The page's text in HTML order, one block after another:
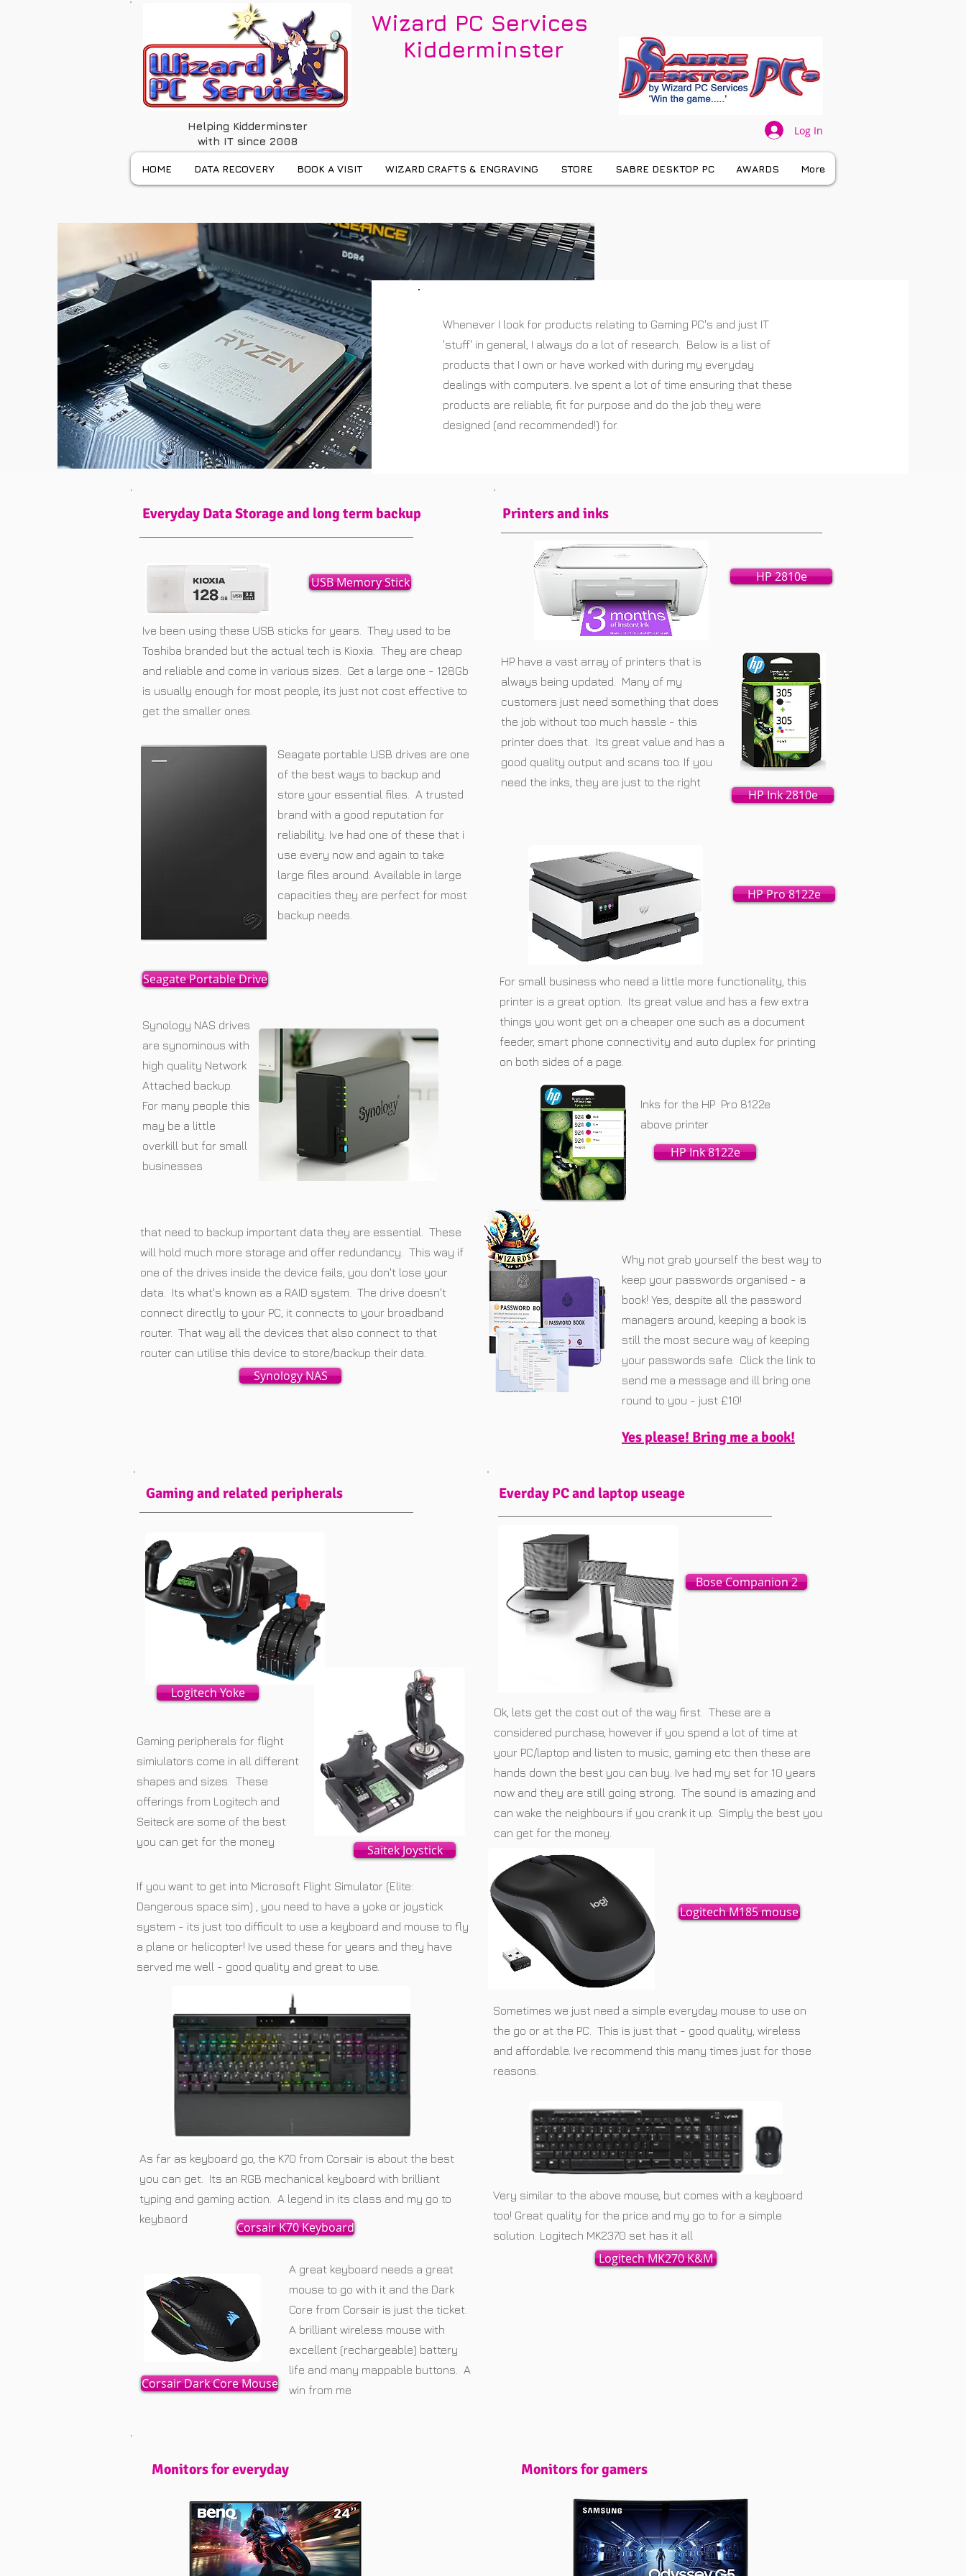
Wizard PC Services
Kidderminster
Helping Kidderminster
with IT since 2008
Log In
HOME DATA RECOVERY BOOK A VISIT WIZARD CRAFTS & ENGRAVING STORE SABRE DESKTOP PC AWARDS More
Whenever I look for products relating to Gaming PC's and just IT
'stuff' in general, I always do a lot of research. Below is a list of
products that I own or have worked with during my everyday
dealings with computers. Ive spent a lot of time ensuring that these
products are reliable, fit for purpose and do the job they were
designed (and recommended!) for.
Everyday Data Storage and long term backup
USB Memory Stick
Ive been using these USB sticks for years. They used to be
Toshiba branded but the actual tech is Kioxia. They are cheap
and reliable and come in various sizes. Get a large one - 128Gb
is usually enough for most people, its just not cost effective to
get the smaller ones.
Seagate portable USB drives are one
of the best ways to backup and
store your essential files. A trusted
brand with a good reputation for
reliability. Ive had one of these that i
use every now and again to take
large files around. Available in large
capacities they are perfect for most
backup needs.
Seagate Portable Drive
Synology NAS drives
are synominous with
high quality Network
Attached backup.
For many people this
may be a little
overkill but for small
businesses
that need to backup important data they are essential. These
will hold much more storage and offer redundancy. This way if
one of the drives inside the device fails, you don't lose your
data. Its what's known as a RAID system. The drive doesn't
connect directly to your PC, it connects to your broadband
router. That way all the devices that also connect to that
router can utilise this device to store/backup their data.
Synology NAS
Printers and inks
HP 2810e
HP have a vast array of printers that is
always being updated. Many of my
customers just need something that does
the job without too much hassle - this
printer does that. Its great value and has a
good quality output and scans too. If you
need the inks, they are just to the right
HP Ink 2810e
HP Pro 8122e
For small business who need a little more functionality, this
printer is a great option. Its great value and has a few extra
things you wont get on a cheaper one such as a document
feeder, smart phone connectivity and auto duplex for printing
on both sides of a page.
Inks for the HP Pro 8122e
above printer
HP Ink 8122e
Why not grab yourself the best way to
keep your passwords organised - a
book! Yes, despite all the password
managers around, keeping a book is
still the most secure way of keeping
your passwords safe. Click the link to
send me a message and ill bring one
round to you - just £10!
Yes please! Bring me a book!
Gaming and related peripherals
Gaming peripherals for flight
simiulators come in all different
shapes and sizes. These
offerings from Logitech and
Seiteck are some of the best
you can get for the money
Logitech Yoke
Saitek Joystick
If you want to get into Microsoft Flight Simulator (Elite:
Dangerous space sim) , you need to have a yoke or joystick
system - its just too difficult to use a keyboard and mouse to fly
a plane or helicopter! Ive used these for years and they have
served me well - good quality and great to use.
As far as keyboard go, the K70 from Corsair is about the best
you can get. Its an RGB mechanical keyboard with brilliant
typing and gaming action. A legend in its class and my go to
keybaord
Corsair K70 Keyboard
Corsair Dark Core Mouse
A great keyboard needs a great
mouse to go with it and the Dark
Core from Corsair is just the ticket.
A brilliant wireless mouse with
excellent (rechargeable) battery
life and many mappable buttons. A
win from me
Everday PC and laptop useage
Bose Companion 2
Ok, lets get the cost out of the way first. These are a
considered purchase, however if you spend a lot of time at
your PC/laptop and listen to music, gaming etc then these are
hands down the best you can buy. Ive had my set for 10 years
now and they are still going strong. The sound is amazing and
can wake the neighbours if you crank it up. Simply the best you
can get for the money.
Logitech M185 mouse
Sometimes we just need a simple everyday mouse to use on
the go or at the PC. This is just that - good quality, wireless
and affordable. Ive recommend this many times just for those
reasons.
Very similar to the above mouse, but comes with a keyboard
too! Great quality for the price and my go to for a simple
solution. Logitech MK2370 set has it all
Logitech MK270 K&M
Monitors for everyday Monitors for gamers